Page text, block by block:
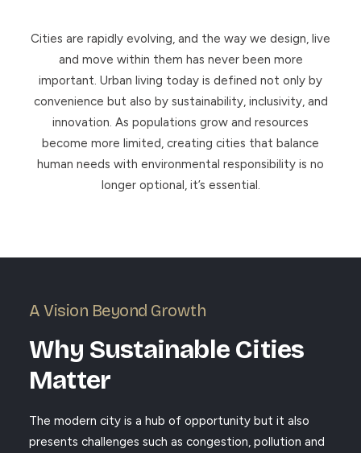
Cities are rapidly evolving, and the way we design, live
and move within them has never been more
important. Urban living today is defined not only by
convenience but also by sustainability, inclusivity, and
innovation. As populations grow and resources
become more limited, creating cities that balance
human needs with environmental responsibility is no
longer optional, it’s essential.
A Vision Beyond Growth
Why Sustainable Cities
Matter
The modern city is a hub of opportunity but it also
presents challenges such as congestion, pollution and